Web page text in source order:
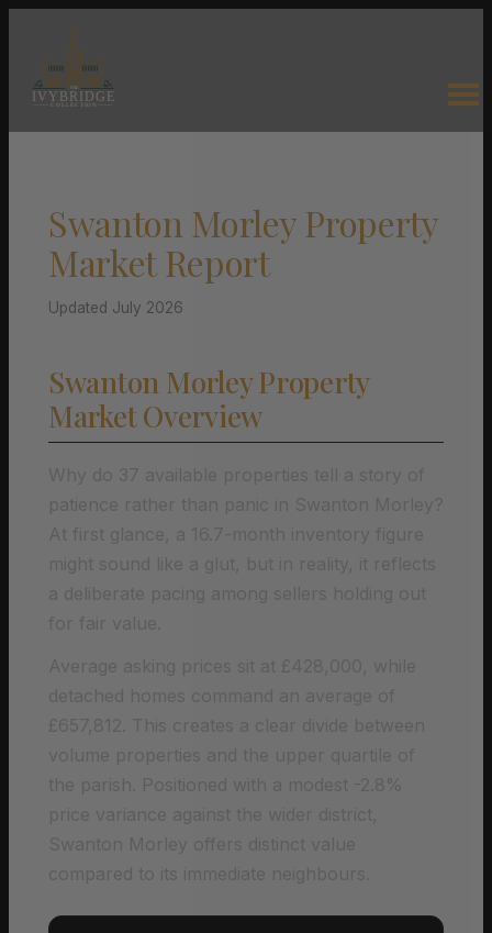
Swanton Morley Property
Market Report
Updated July 2026
Swanton Morley Property
Market Overview